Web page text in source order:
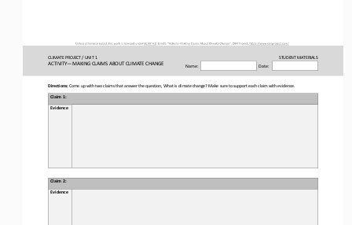
CLIMATE PROJECT / UNIT 1 STUDENT MATERIALS
ACTIVITY—MAKING CLAIMS ABOUT CLIMATE CHANGE
Directions: Come up with two claims that answer the question, What is climate change? Make sure to support each claim with evidence.
Claim 1:
Evidence
Claim 2:
Evidence
Name: Date: